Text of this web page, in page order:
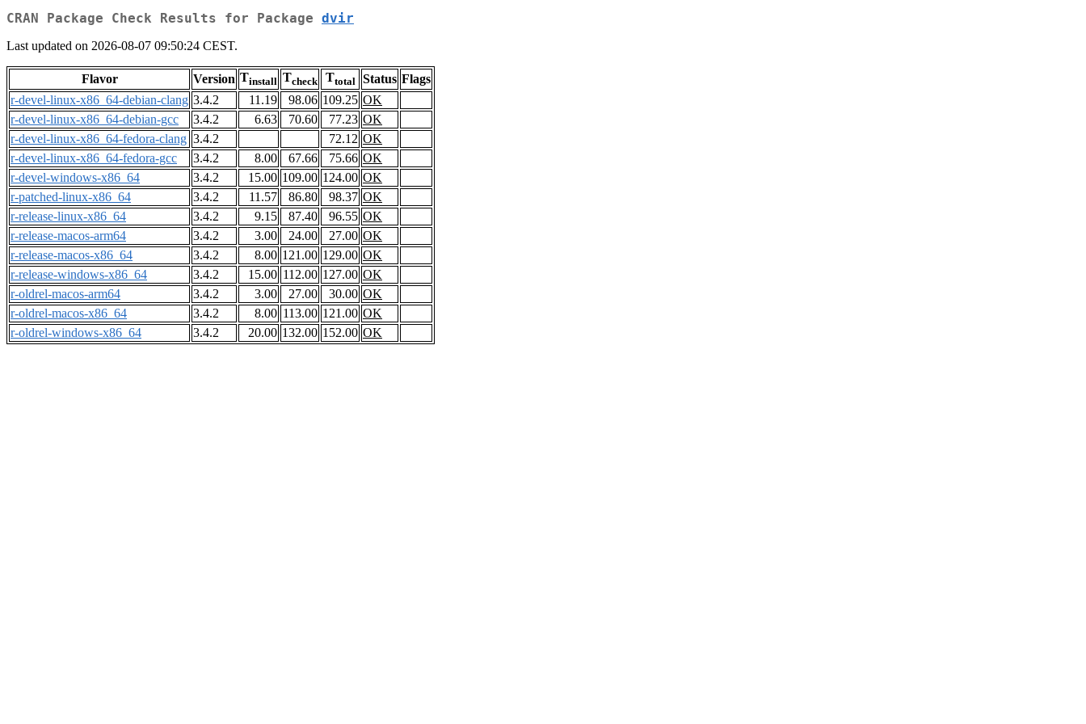
CRAN Package Check Results for Package dvir
Last updated on 2026-08-07 09:50:24 CEST.
Flavor Version Tinstall Tcheck Ttotal Status Flags
r-devel-linux-x86_64-debian-clang 3.4.2 11.19 98.06 109.25 OK
r-devel-linux-x86_64-debian-gcc
3.4.2 6.63 70.60 77.23 OK
r-devel-linux-x86_64-fedora-clang 3.4.2 72.12 OK
r-devel-linux-x86_64-fedora-gcc
3.4.2 8.00 67.66 75.66 OK
r-devel-windows-x86_64
3.4.2 15.00 109.00 124.00 OK
r-patched-linux-x86_64
3.4.2 11.57 86.80 98.37 OK
r-release-linux-x86_64
3.4.2 9.15 87.40 96.55 OK
r-release-macos-arm64
3.4.2 3.00 24.00 27.00 OK
r-release-macos-x86_64
3.4.2 8.00 121.00 129.00 OK
r-release-windows-x86_64
3.4.2 15.00 112.00 127.00 OK
r-oldrel-macos-arm64
3.4.2 3.00 27.00 30.00 OK
r-oldrel-macos-x86_64
3.4.2 8.00 113.00 121.00 OK
r-oldrel-windows-x86_64
3.4.2 20.00 132.00 152.00 OK